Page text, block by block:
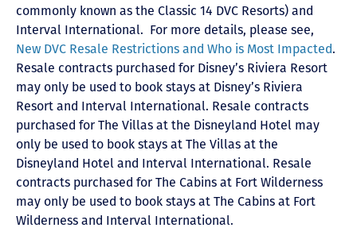
commonly known as the Classic 14 DVC Resorts) and
Interval International. For more details, please see,
New DVC Resale Restrictions and Who is Most Impacted.
Resale contracts purchased for Disney’s Riviera Resort
may only be used to book stays at Disney’s Riviera
Resort and Interval International. Resale contracts
purchased for The Villas at the Disneyland Hotel may
only be used to book stays at The Villas at the
Disneyland Hotel and Interval International. Resale
contracts purchased for The Cabins at Fort Wilderness
may only be used to book stays at The Cabins at Fort
Wilderness and Interval International.